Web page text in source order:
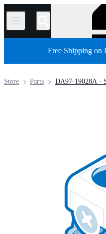
/
Free Shipping on
DA97-19028A -
Parts
Store